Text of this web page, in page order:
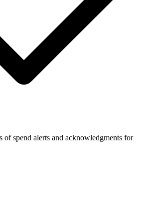
of spend alerts and acknowledgments for